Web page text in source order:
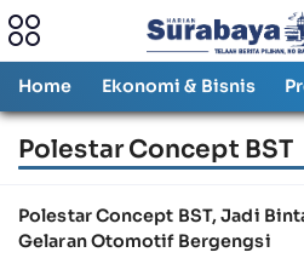
Home Ekonomi & Bisnis
Polestar Concept BST
Polestar Concept BST, Jadi
Gelaran Otomotif Bergengsi